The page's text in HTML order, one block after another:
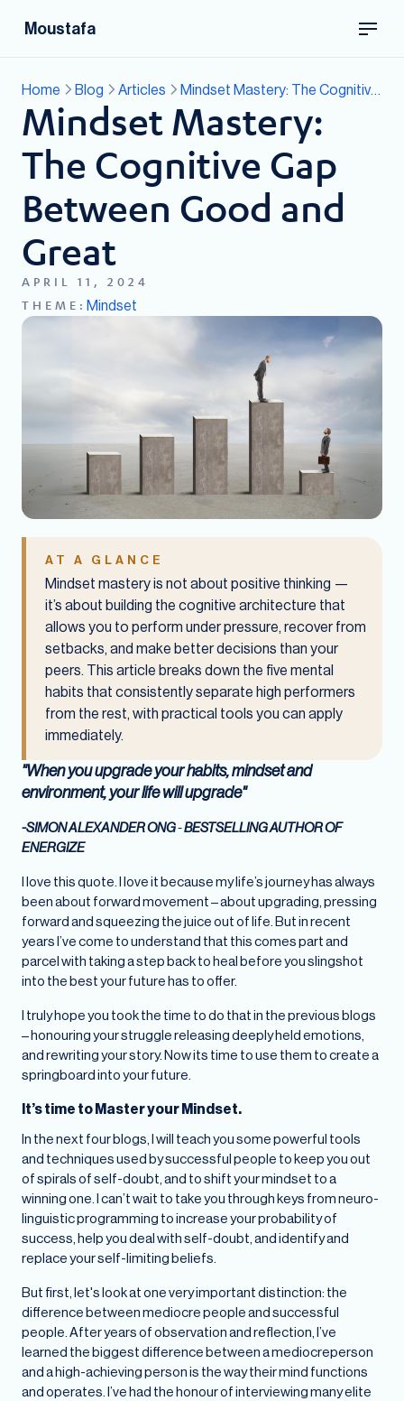
Moustafa
Home Blog Articles Mindset Mastery: The Cognitive Gap Between Good and Great
Mindset Mastery:
The Cognitive Gap
Between Good and
Great
APRIL 11, 2024
THEME: Mindset
AT A GLANCE
Mindset mastery is not about positive thinking —
it’s about building the cognitive architecture that
allows you to perform under pressure, recover from
setbacks, and make better decisions than your
peers. This article breaks down the five mental
habits that consistently separate high performers
from the rest, with practical tools you can apply
immediately.
"When you upgrade your habits, mindset and
environment, your life will upgrade"
-SIMON ALEXANDER ONG-BESTSELLING AUTHOR OF
ENERGIZE
I love this quote. I love it because my life’s journey has always
been about forward movement – about upgrading, pressing
forward and squeezing the juice out of life. But in recent
years I’ve come to understand that this comes part and
parcel with taking a step back to heal before you slingshot
into the best your future has to offer.
I truly hope you took the time to do that in the previous blogs
– honouring your struggle releasing deeply held emotions,
and rewriting your story. Now its time to use them to create a
springboard into your future.
It’s time to Master your Mindset.
In the next four blogs, I will teach you some powerful tools
and techniques used by successful people to keep you out
of spirals of self-doubt, and to shift your mindset to a
winning one. I can’t wait to take you through keys from neuro-
linguistic programming to increase your probability of
success, help you deal with self-doubt, and identify and
replace your self-limiting beliefs.
But first, let's look at one very important distinction: the
difference between mediocre people and successful
people. After years of observation and reflection, I’ve
learned the biggest difference between a mediocreperson
and a high-achieving person is the way their mind functions
and operates. I’ve had the honour of interviewing many elite